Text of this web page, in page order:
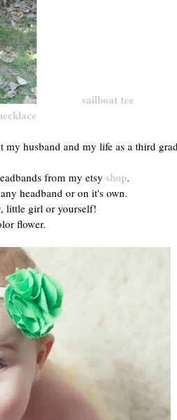
sailboat tee
husband and my life as a third
from my etsy shop.
headband or on it's own.
little girl or yourself!
flower.